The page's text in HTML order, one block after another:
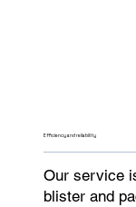
Efficiency and reliability
Our service
blister and